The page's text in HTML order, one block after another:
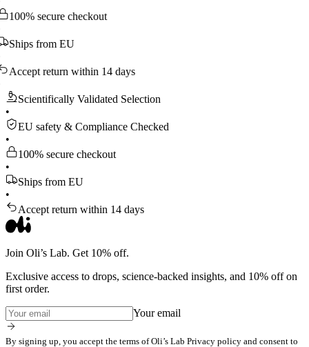
secure checkout
from EU
return within 14 days
Scientifically Validated Selection
•
EU safety & Compliance Checked
•
100% secure checkout
•
Ships from EU
•
Accept return within 14 days
Join Oli’s Lab. Get 10% off.
Exclusive access to drops, science-backed insights, and 10% off on
first order.
Your email
By signing up, you accept the terms of Oli’s Lab Privacy policy and consent to